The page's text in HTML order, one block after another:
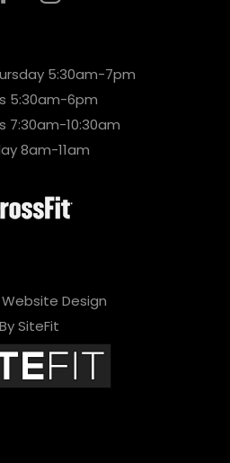
5:30am-7pm
5:30am-6pm
7:30am-10:30am
8am-11am
Design
By SiteFit